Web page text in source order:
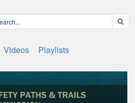
Videos Playlists